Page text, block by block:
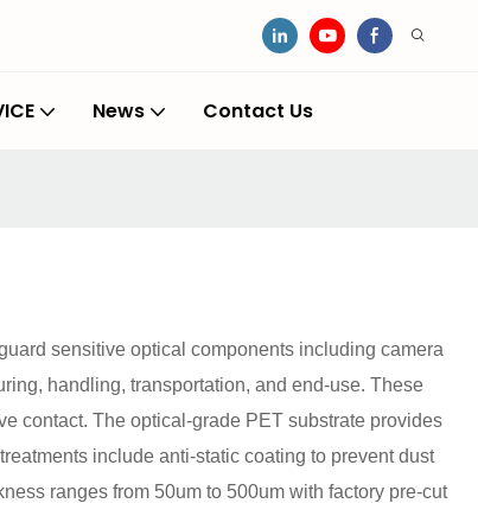
News Contact Us
sensitive optical components including camera
handling, transportation, and end-use. These
contact. The optical-grade PET substrate provides
include anti-static coating to prevent dust
ranges from 50um to 500um with factory pre-cut